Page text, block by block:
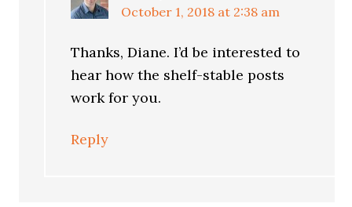
October 1, 2018 at 2:38 am
Thanks, Diane. I’d be interested to
hear how the shelf-stable posts
work for you.
Reply